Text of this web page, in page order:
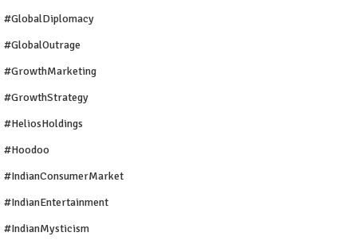
#GlobalDiplomacy
#GlobalOutrage
#GrowthMarketing
#GrowthStrategy
#HeliosHoldings
#Hoodoo
#IndianConsumerMarket
#IndianEntertainment
#IndianMysticism